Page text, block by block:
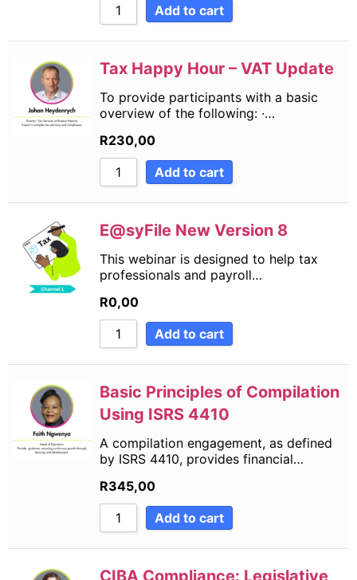
Add to cart
Tax Happy Hour – VAT Update
To provide participants with a basic
overview of the following: ·…
R230,00
Add to cart
E@syFile New Version 8
This webinar is designed to help tax
professionals and payroll…
R0,00
Add to cart
Basic Principles of Compilation
Using ISRS 4410
A compilation engagement, as defined
by ISRS 4410, provides financial…
R345,00
Add to cart
CIBA Compliance: Legislative